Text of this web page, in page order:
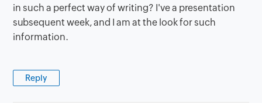
in such a perfect way of writing? I've a presentation
subsequent week, and I am at the look for such
information.
Reply